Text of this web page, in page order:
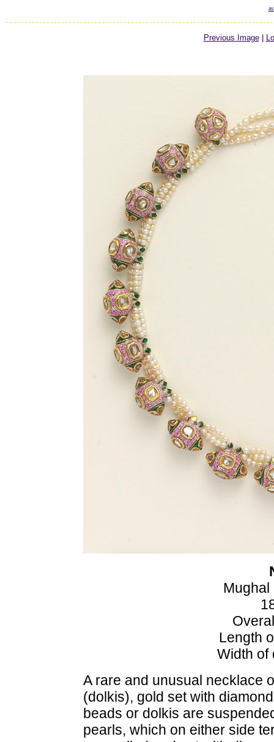
Previous Image|
Mughal
Length
Width of
A rare and unusual necklace
(dolkis), gold set with
beads or dolkis are
pearls, which on either side